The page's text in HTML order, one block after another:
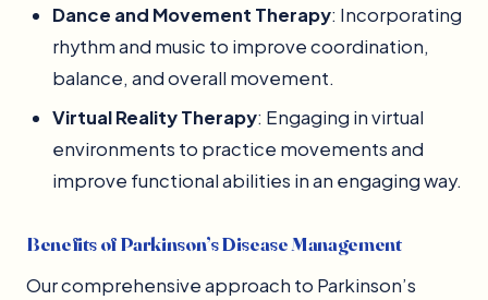
Dance and Movement Therapy: Incorporating
rhythm and music to improve coordination,
balance, and overall movement.
Virtual Reality Therapy: Engaging in virtual
environments to practice movements and
improve functional abilities in an engaging way.
Benefits of Parkinson’s Disease Management
Our comprehensive approach to Parkinson’s